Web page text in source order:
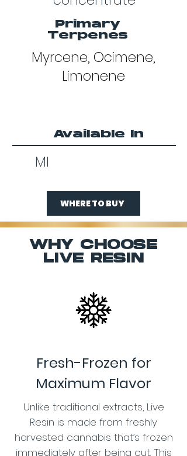
Primary
Terpenes
Myrcene, Ocimene,
Limonene
Available In
MI
WHERE TO BUY
WHY CHOOSE
LIVE RESIN
Fresh-Frozen for
Maximum Flavor
Unlike traditional extracts, Live
Resin is made from freshly
harvested cannabis that’s frozen
immediately after being cut. This